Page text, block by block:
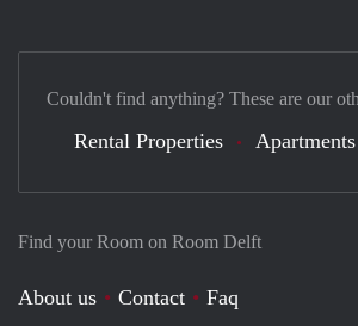
Find your Room on Room Delft
About us Contact
Faq
Couldn't find anything? These are our
Rental Properties Apartments